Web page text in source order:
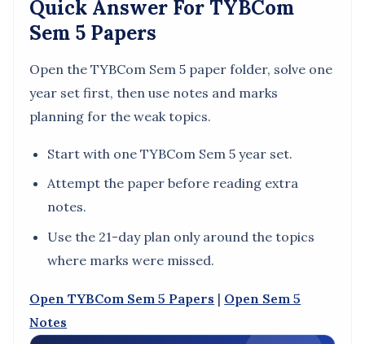
Quick Answer For TYBCom
Sem 5 Papers
Open the TYBCom Sem 5 paper folder, solve one
year set first, then use notes and marks
planning for the weak topics.
Start with one TYBCom Sem 5 year set.
Attempt the paper before reading extra
notes.
Use the 21-day plan only around the topics
where marks were missed.
Open TYBCom Sem 5 Papers | Open Sem 5
Notes